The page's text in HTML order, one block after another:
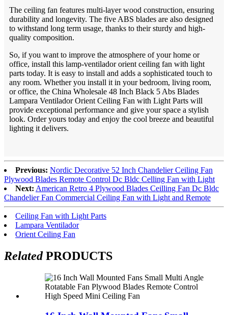
The ceiling fan features multi-layer wood construction, ensuring
durability and longevity. The five ABS blades are also designed
to withstand long term usage, thanks to their sturdy and high-
quality composition.
So, if you want to improve the atmosphere of your home or
office, install this lamp-ventilador orient ceiling fan with light
parts today. It is easy to install and adds a sophisticated touch to
any room. Whether you install it in your bedroom, living room,
or office, the China Wholesale 48 Inch Black 5 Abs Blades
Lampara Ventilador Orient Ceiling Fan with Light Parts will
provide exceptional performance and give your space a stylish
look. Order yours today and enjoy the cool breeze and beautiful
lighting it delivers.
Previous: Nordic Decorative 52 Inch Chandelier Ceiling Fan
Plywood Blades Remote Control Dc Bldc Celling Fan with Light
Next: American Retro 4 Plywood Blades Ceilling Fan Dc Bldc
Chandelier Fan Commercial Ceiling Fan with Light and Remote
Ceiling Fan with Light Parts
Lampara Ventilador
Orient Ceiling Fan
RelatedPRODUCTS